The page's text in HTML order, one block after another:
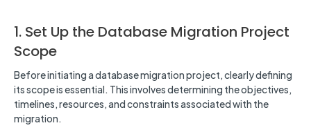
1. Set Up the Database Migration Project
Scope
Before initiating a database migration project, clearly defining
its scope is essential. This involves determining the objectives,
timelines, resources, and constraints associated with the
migration.